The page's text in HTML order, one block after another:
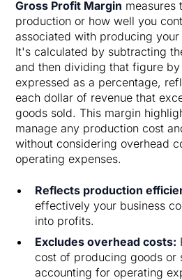
Gross Profit Margin measures
production or how well you
associated with producing
It's calculated by subtracting
and then dividing that figure by
expressed as a percentage,
each dollar of revenue that
goods sold. This margin
manage any production cost
without considering overhead
operating expenses.
Reflects production
effectively your business
into profits.
Excludes overhead costs:
cost of producing goods or
accounting for operating